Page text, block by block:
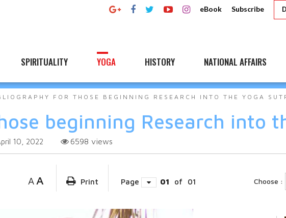
eBook Subscribe
SPIRITUALITY YOGA HISTORY NATIONAL AFFAIRS
FOR THOSE BEGINNING RESEARCH INTO THE YOGA
beginning Research into
10, 2022 6598 views
A A Print Page 01 of 01 Choose :